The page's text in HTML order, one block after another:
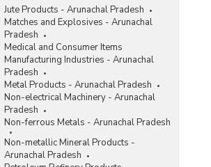
2002)
of Handlooms and Per Loom
In Arunachal Pradesh (2001)
in Handloom Weaving In
Pradesh (2001)
of
Handicraft/Sericulture Industries and
Centres in Arunachal Pradesh
and 2000-2001)
Handlooms Functioning In Arunachal
2000)
Jute Products - Arunachal Pradesh
Matches and Explosives - Arunachal
Pradesh
Medical and Consumer Items
Manufacturing Industries - Arunachal
Pradesh
Metal Products - Arunachal Pradesh
Non-electrical Machinery - Arunachal
Pradesh
Non-ferrous Metals - Arunachal Pradesh
Non-metallic Mineral Products -
Arunachal Pradesh